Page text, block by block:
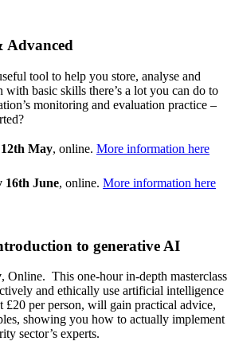
Advanced
tool to help you store, analyse and
with basic skills there’s a lot you can do to
monitoring and evaluation practice –
May, online. More information here
16th June, online. More information here
to generative AI
, Online. This one-hour in-depth masterclass
and ethically use artificial intelligence
£20 per person, will gain practical advice,
showing you how to actually implement
sector’s experts.